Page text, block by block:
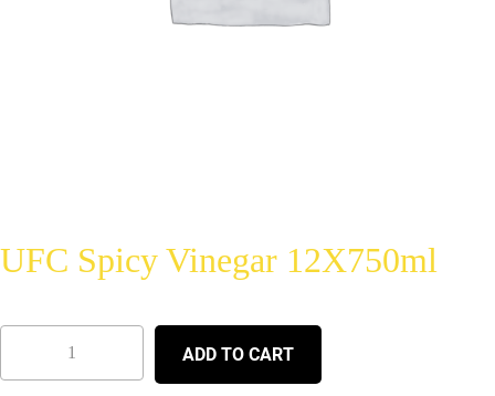
UFC Spicy Vinegar 12X750ml
ADD TO CART